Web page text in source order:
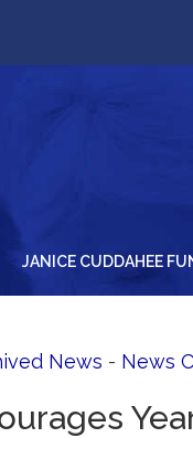
JANICE CUDDAHEE
News - News